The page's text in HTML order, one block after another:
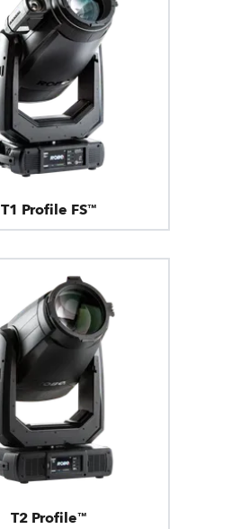
T1 Profile FS™
T2 Profile™